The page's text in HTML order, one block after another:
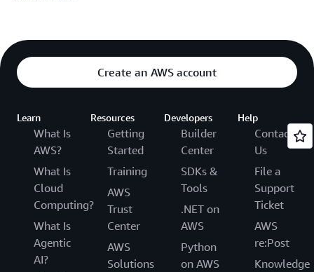
Create an AWS account
Learn
What Is
AWS?
What Is
Cloud
Computing?
What Is
Agentic
AI?
Resources
Getting
Started
Training
AWS
Trust
Center
AWS
Solutions
Developers
Builder
Center
SDKs &
Tools
.NET on
AWS
Python
on AWS
Help
Contact
Us
File a
Support
Ticket
AWS
re:Post
Knowledge